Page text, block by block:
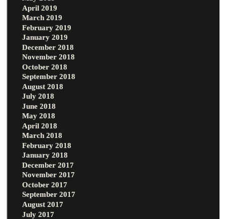
April 2019
March 2019
February 2019
January 2019
December 2018
November 2018
October 2018
September 2018
August 2018
July 2018
June 2018
May 2018
April 2018
March 2018
February 2018
January 2018
December 2017
November 2017
October 2017
September 2017
August 2017
July 2017